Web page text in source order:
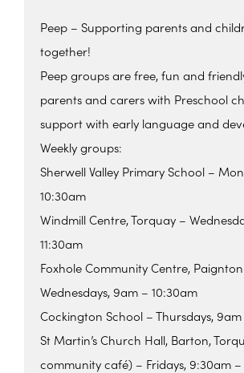
Peep – Supporting parents and
together!
Peep groups are free, fun and
parents and carers with Preschool
support with early language and
Weekly groups:
Sherwell Valley Primary School –
10:30am
Windmill Centre, Torquay –
11:30am
Foxhole Community Centre,
Wednesdays, 9am – 10:30am
Cockington School – Thursdays,
St Martin’s Church Hall, Barton,
community café) – Fridays, 9:30am –